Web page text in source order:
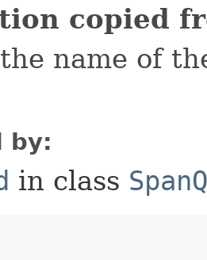
copied
name of
by:
in class